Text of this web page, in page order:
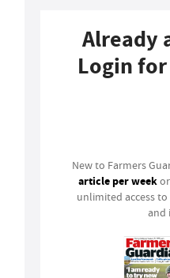
Already
Login
New to Farmers
article per weekor
unlimited access
and